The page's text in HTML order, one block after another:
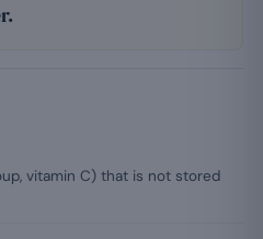
vitamin C) that is not stored